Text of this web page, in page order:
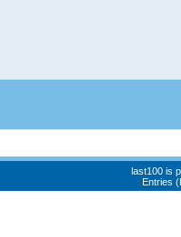
last100 is
Entries